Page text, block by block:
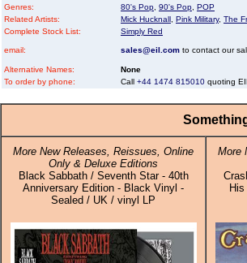
Genres:
80's Pop 90's Pop POP
Related Artists:
Mick Hucknall Pink Military, The
Complete Stock List:
Simply Red
email: sales@eil.com to contact our
Alternative Names:
None
To order by phone:
Call +44 1474 815010 quoting
More New Releases, Reissues, Online
Only & Deluxe Editions
Black Sabbath / Seventh Star - 40th
Anniversary Edition - Black Vinyl -
Sealed / UK / vinyl LP
More